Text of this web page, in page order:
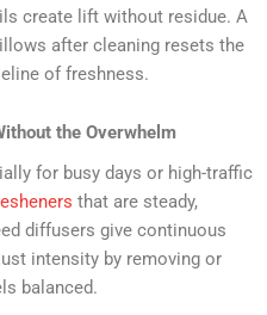
create lift without residue. A
after cleaning resets the
of freshness.
the Overwhelm
for busy days or high-traffic
that are steady,
diffusers give continuous
intensity by removing or
balanced.